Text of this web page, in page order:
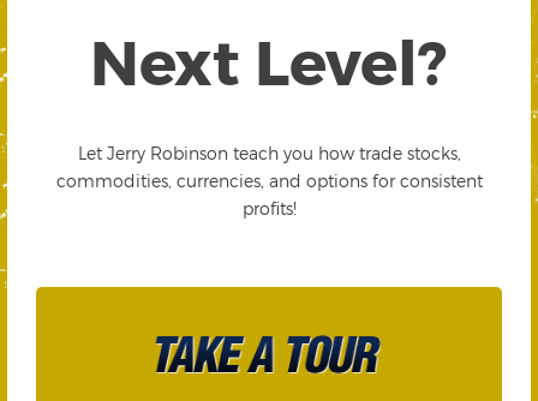
Next Level?
Let Jerry Robinson teach you how trade stocks,
commodities, currencies, and options for consistent
profits!